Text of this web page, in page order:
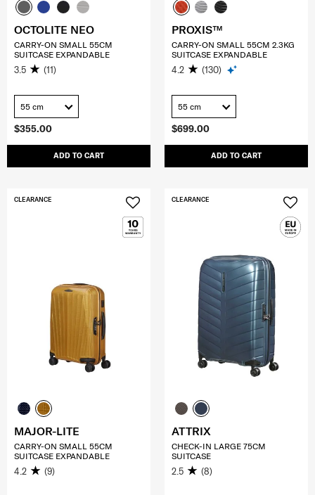
$355.00
ADD TO CART
OCTOLITE NEO
CARRY-ON SMALL 55CM
SUITCASE EXPANDABLE
3.5 (11)
55 cm
$699.00
ADD TO CART
PROXIS™
CARRY-ON SMALL 55CM 2.3KG
SUITCASE EXPANDABLE
4.2 (130)
55 cm
CLEARANCE
MAJOR-LITE
CARRY-ON SMALL 55CM
SUITCASE EXPANDABLE
4.2 (9)
CLEARANCE
ATTRIX
CHECK-IN LARGE 75CM
SUITCASE
2.5 (8)